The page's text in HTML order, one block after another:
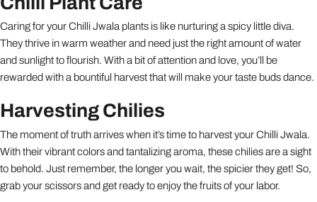
Caring for your Chilli Jwala plants is like nurturing a spicy little diva.
They thrive in warm weather and need just the right amount of water
and sunlight to flourish. With a bit of attention and love, you’ll be
rewarded with a bountiful harvest that will make your taste buds dance.
Harvesting Chilies
The moment of truth arrives when it’s time to harvest your Chilli Jwala.
With their vibrant colors and tantalizing aroma, these chilies are a sight
to behold. Just remember, the longer you wait, the spicier they get! So,
grab your scissors and get ready to enjoy the fruits of your labor.